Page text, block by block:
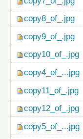
copy8_of_.jpg
copy9_of_.jpg
copy10_of_.jpg
copy4_of_...jpg
copy11_of_.jpg
copy12_of_.jpg
copy5_of_...jpg